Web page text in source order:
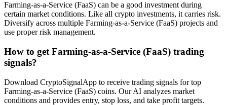
Farming-as-a-Service (FaaS) can be a good investment during
certain market conditions. Like all crypto investments, it carries risk.
Diversify across multiple Farming-as-a-Service (FaaS) projects and
use proper risk management.
How to get Farming-as-a-Service (FaaS) trading
signals?
Download CryptoSignalApp to receive trading signals for top
Farming-as-a-Service (FaaS) coins. Our AI analyzes market
conditions and provides entry, stop loss, and take profit targets.